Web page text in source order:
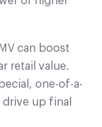
can boost
retail value.
one-of-a-
up final